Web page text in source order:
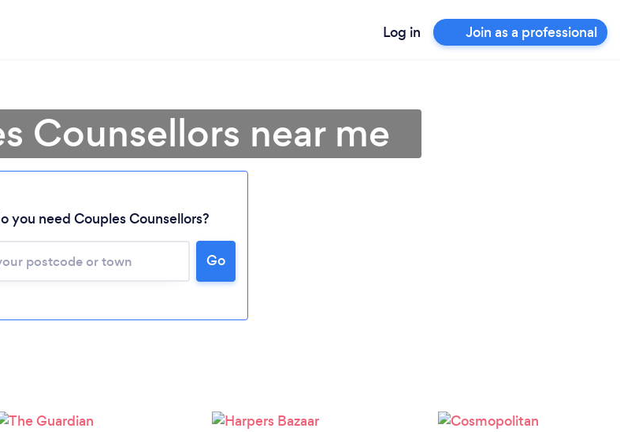
Log in Join as a professional
Please wait ...
Counsellors near me
you need Couples Counsellors?
Go